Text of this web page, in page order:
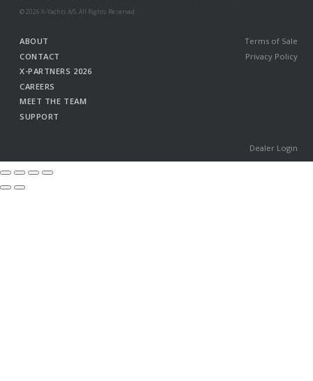
© 2026 X-Yachts A/S. All Rights Reserved.
ABOUT
CONTACT
X-PARTNERS 2026
CAREERS
MEET THE TEAM
SUPPORT
Dealer Login
Terms of Sale
Privacy Policy